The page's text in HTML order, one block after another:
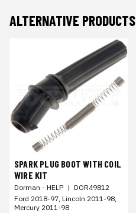
ALTERNATIVE PRODUCTS
SPARK PLUG BOOT WITH COIL
WIRE KIT
Dorman - HELP | DOR49812
Ford 2018-97, Lincoln 2011-98,
Mercury 2011-98